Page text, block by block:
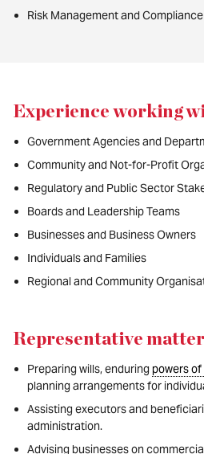
Risk Management and Compliance
Experience working
Government Agencies and
Community and Not-for-Profit
Regulatory and Public Sector
Boards and Leadership Teams
Businesses and Business Owners
Individuals and Families
Regional and Community
Representative
Preparing wills, enduring powers
planning arrangements for
Assisting executors and
administration.
Advising businesses on